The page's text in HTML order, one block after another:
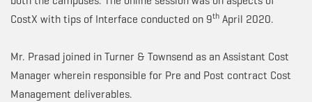
CostX with tips of Interface conducted on 9th April 2020.
Mr. Prasad joined in Turner & Townsend as an Assistant Cost
Manager wherein responsible for Pre and Post contract Cost
Management deliverables.